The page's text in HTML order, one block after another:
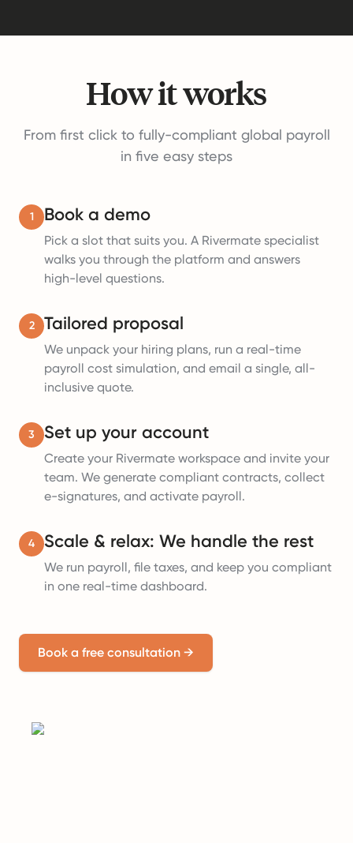
How it works
From first click to fully-compliant global payroll
in five easy steps
1 Book a demo
Pick a slot that suits you. A Rivermate specialist
walks you through the platform and answers
high-level questions.
2 Tailored proposal
We unpack your hiring plans, run a real-time
payroll cost simulation, and email a single, all-
inclusive quote.
3 Set up your account
Create your Rivermate workspace and invite your
team. We generate compliant contracts, collect
e-signatures, and activate payroll.
4 Scale & relax: We handle the rest
We run payroll, file taxes, and keep you compliant
in one real-time dashboard.
Book a free consultation →